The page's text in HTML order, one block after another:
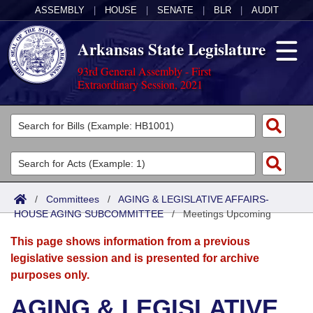
ASSEMBLY HOUSE SENATE BLR AUDIT
Arkansas State Legislature
93rd General Assembly - First
Extraordinary Session, 2021
Legislators
List All
Search
Committees
Joint
Senate
House
Acts
Search by Range
Advanced Search
Bills
Search by Range
Advanced Search
Calendars
Meetings and Events
Arkansas Law
/ Committees / AGING & LEGISLATIVE AFFAIRS-
HOUSE AGING SUBCOMMITTEE/Meetings Upcoming
This page shows information from a previous
legislative session and is presented for archive
purposes only.